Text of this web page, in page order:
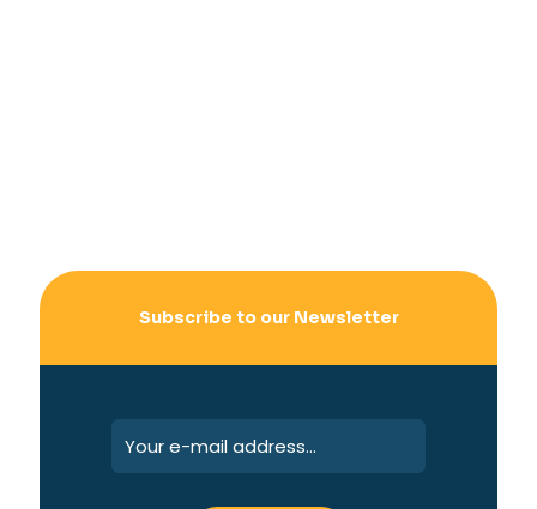
Subscribe to our Newsletter